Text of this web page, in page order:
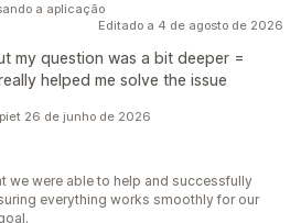
Editado a 4 de agosto de 2026
my question was a bit deeper =
helped me solve the issue
a aplicação
26 de junho de 2026
we were able to help and successfully
everything works smoothly for our